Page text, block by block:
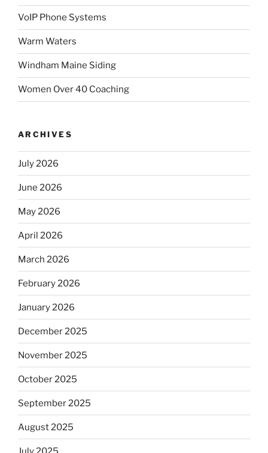
VoIP Phone Systems
Warm Waters
Windham Maine Siding
Women Over 40 Coaching
ARCHIVES
July 2026
June 2026
May 2026
April 2026
March 2026
February 2026
January 2026
December 2025
November 2025
October 2025
September 2025
August 2025